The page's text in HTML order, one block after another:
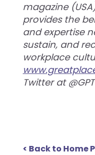
magazine
provides the
and expertise
sustain, and
workplace
Twitter at
< Back to Home